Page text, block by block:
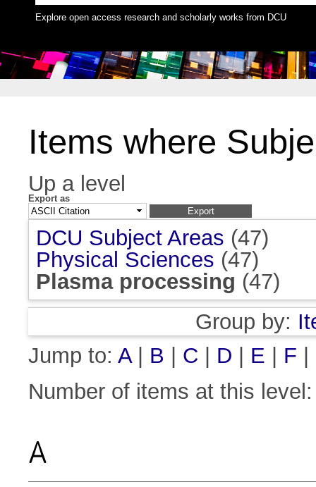
Explore open access research and scholarly works from DCU
Items where
Up a level
Export as
DCU Subject Areas (47)
Physical Sciences (47)
Plasma processing (47)
Group by:
Jump to: A| B C D E F
Number of items at this
A